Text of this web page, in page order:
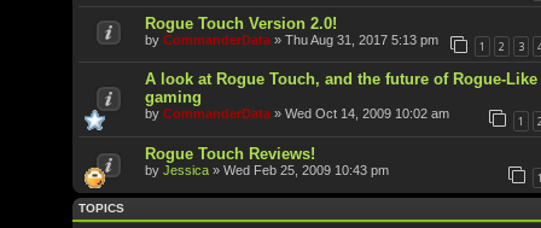
Rogue Touch Version 2.0!
by CommanderData » Thu Aug 31, 2017 5:13 pm 1 2 3
A look at Rogue Touch, and the future of Rogue-Like
gaming
by CommanderData » Wed Oct 14, 2009 10:02 am 1
Rogue Touch Reviews!
by Jessica » Wed Feb 25, 2009 10:43 pm
TOPICS